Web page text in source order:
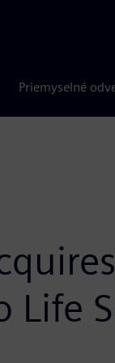
Priemyselné